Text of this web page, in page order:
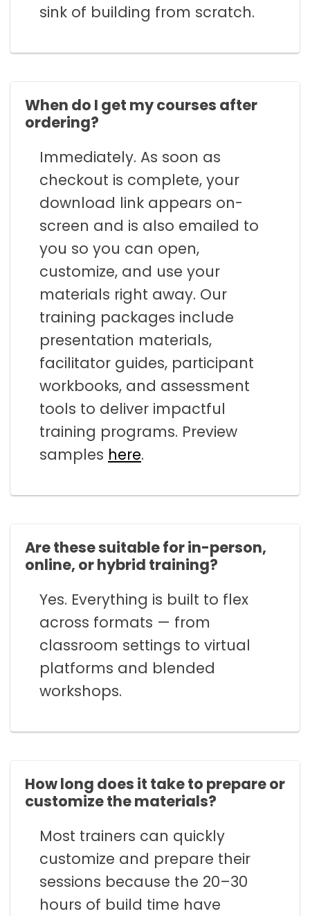
sink of building from scratch.
When do I get my courses after
ordering?
Immediately. As soon as
checkout is complete, your
download link appears on-
screen and is also emailed to
you so you can open,
customize, and use your
materials right away. Our
training packages include
presentation materials,
facilitator guides, participant
workbooks, and assessment
tools to deliver impactful
training programs. Preview
samples here.
Are these suitable for in-person,
online, or hybrid training?
Yes. Everything is built to flex
across formats — from
classroom settings to virtual
platforms and blended
workshops.
How long does it take to prepare or
customize the materials?
Most trainers can quickly
customize and prepare their
sessions because the 20–30
hours of build time have